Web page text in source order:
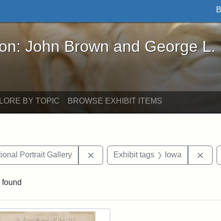
Brown and George L. Stearns - Online
John Brown and George L.
BY TOPIC BROWSE EXHIBIT ITEMS
Portrait Gallery Remove constraint Exhibit tags:
Exhibit tags Iowa
found
Results